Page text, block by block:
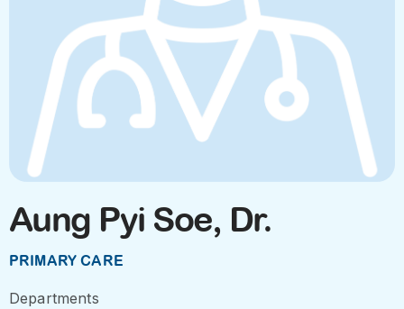
Aung Pyi Soe, Dr.
PRIMARY CARE
Departments